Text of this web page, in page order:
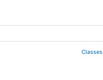
Classes